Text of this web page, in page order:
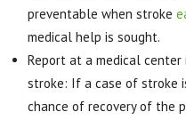
preventable when stroke
medical help is sought.
Report at a medical
stroke: If a case of stroke
chance of recovery of the